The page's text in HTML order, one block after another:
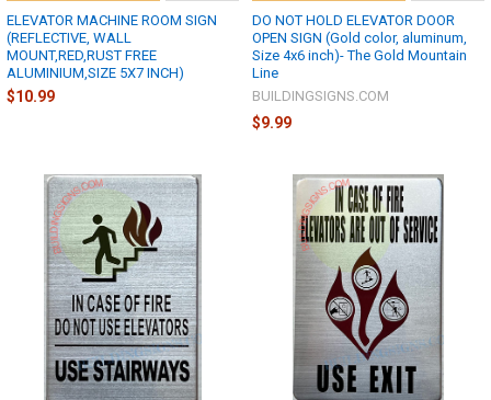
ELEVATOR MACHINE ROOM SIGN
(REFLECTIVE, WALL
MOUNT,RED,RUST FREE
ALUMINIUM,SIZE 5X7 INCH)
$10.99
DO NOT HOLD ELEVATOR DOOR
OPEN SIGN (Gold color, aluminum,
Size 4x6 inch)- The Gold Mountain
Line
BUILDINGSIGNS.COM
$9.99